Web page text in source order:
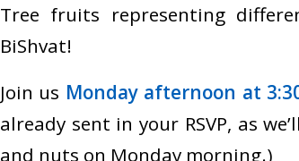
Tree fruits representing
BiShvat!
Join us Monday afternoon at
already sent in your RSVP, as
and nuts on Monday morning.)